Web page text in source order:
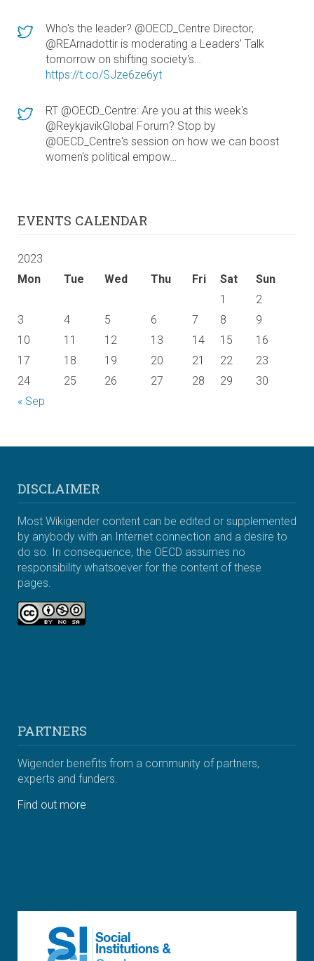
Who's the leader? @OECD_Centre Director,
@REArnadottir is moderating a Leaders' Talk
tomorrow on shifting society's…
https://t.co/SJze6ze6yt
RT @OECD_Centre: Are you at this week's
@ReykjavikGlobal Forum? Stop by
@OECD_Centre's session on how we can boost
women's political empow…
EVENTS CALENDAR
2023
Mon
Tue Wed Thu Fri Sat Sun
« Sep
1
2
3
4 5 6 7 8
9
10
11 12 13 14 15
16
17
18 19 20 21 22
23
24
25 26 27 28 29 30
DISCLAIMER
Most Wikigender content can be edited or supplemented
by anybody with an Internet connection and a desire to
do so. In consequence, the OECD assumes no
responsibility whatsoever for the content of these
pages.
PARTNERS
Wigender benefits from a community of partners,
experts and funders.
Find out more